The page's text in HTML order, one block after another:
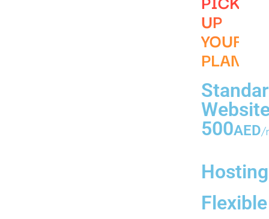
UP
YOUR
PLAN
500AED/
Hosting
Flexible